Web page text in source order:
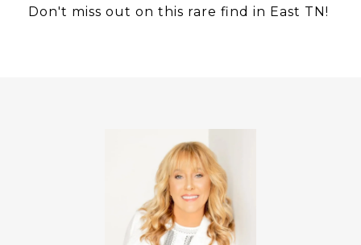
Don't miss out on this rare find in East TN!